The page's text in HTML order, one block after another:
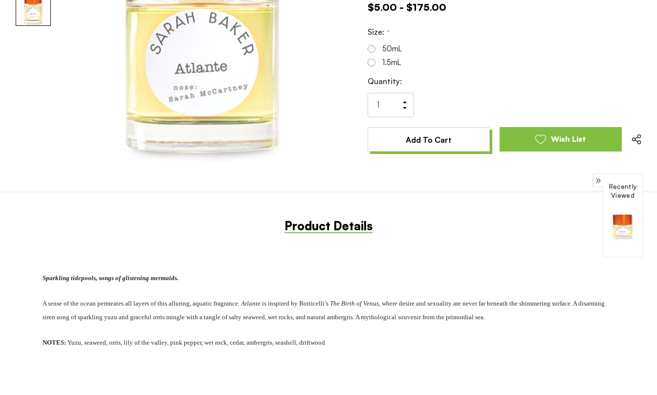
$5.00 - $175.00
Size: *
50mL
1.5mL
Current
Stock:
Quantity:
Quantity
of
undefined
Increase
undefined
Wish List
Product Details
Sparkling tidepools, songs of glistening mermaids.
A sense of the ocean permeates all layers of this alluring, aquatic fragrance. Atlante is inspired by Botticelli’s The Birth of Venus , where desire and sexuality are never far beneath the shimmering surface. A disarming
siren song of sparkling yuzu and graceful orris mingle with a tangle of salty seaweed, wet rocks, and natural ambergris. A mythological souvenir from the primordial sea.
NOTES: Yuzu, seaweed, orris, lily of the valley, pink pepper, wet rock, cedar, ambergris, seashell, driftwood
Recently
Viewed